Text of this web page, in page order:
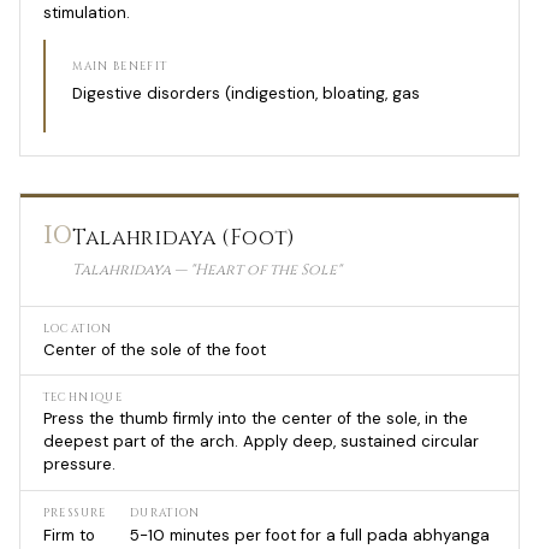
stimulation.
MAIN BENEFIT
Digestive disorders (indigestion, bloating, gas
10Talahridaya (Foot)
Talahridaya — "Heart of the Sole"
LOCATION
Center of the sole of the foot
TECHNIQUE
Press the thumb firmly into the center of the sole, in the
deepest part of the arch. Apply deep, sustained circular
pressure.
PRESSURE
Firm to
DURATION
5-10 minutes per foot for a full pada abhyanga